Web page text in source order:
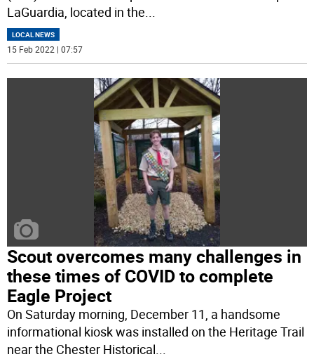
LaGuardia, located in the
LOCAL NEWS
15 Feb 2022 | 07:57
Scout overcomes many challenges in
these times of COVID to complete
Eagle Project
On Saturday morning, December 11, a handsome
informational kiosk was installed on the Heritage Trail
near the Chester Historical...